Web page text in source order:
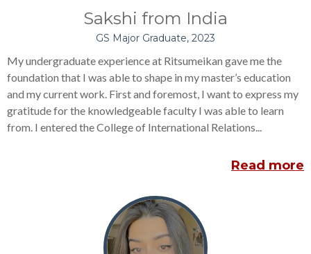
Sakshi from India
GS Major Graduate, 2023
My undergraduate experience at Ritsumeikan gave me the
foundation that I was able to shape in my master’s education
and my current work. First and foremost, I want to express my
gratitude for the knowledgeable faculty I was able to learn
from. I entered the College of International Relations...
Read more